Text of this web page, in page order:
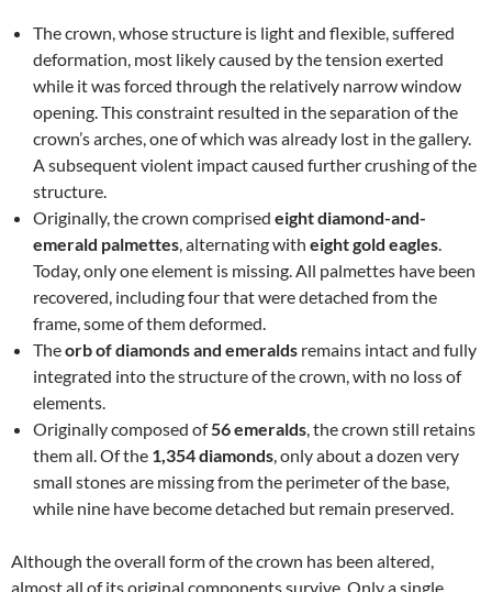
The crown, whose structure is light and flexible, suffered
deformation, most likely caused by the tension exerted
while it was forced through the relatively narrow window
opening. This constraint resulted in the separation of the
crown’s arches, one of which was already lost in the gallery.
A subsequent violent impact caused further crushing of the
structure.
Originally, the crown comprised eight diamond-and-
emerald palmettes, alternating with eight gold eagles.
Today, only one element is missing. All palmettes have been
recovered, including four that were detached from the
frame, some of them deformed.
Theorb of diamonds and emeralds remains intact and fully
integrated into the structure of the crown, with no loss of
elements.
Originally composed of56 emeralds, the crown still retains
them all. Of the 1,354 diamonds, only about a dozen very
small stones are missing from the perimeter of the base,
while nine have become detached but remain preserved.
Although the overall form of the crown has been altered,
almost all of its original components survive. Only a single